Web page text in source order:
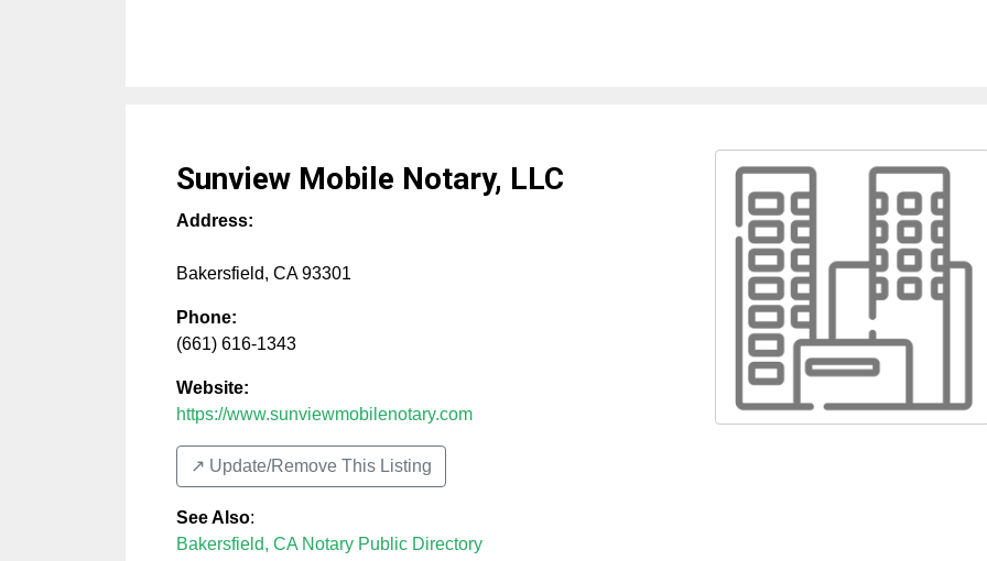
Sunview Mobile Notary, LLC
Address:
Bakersfield, CA 93301
Phone:
(661) 616-1343
Website:
https://www.sunviewmobilenotary.com
↗️ Update/Remove This Listing
See Also:
Bakersfield, CA Notary Public Directory